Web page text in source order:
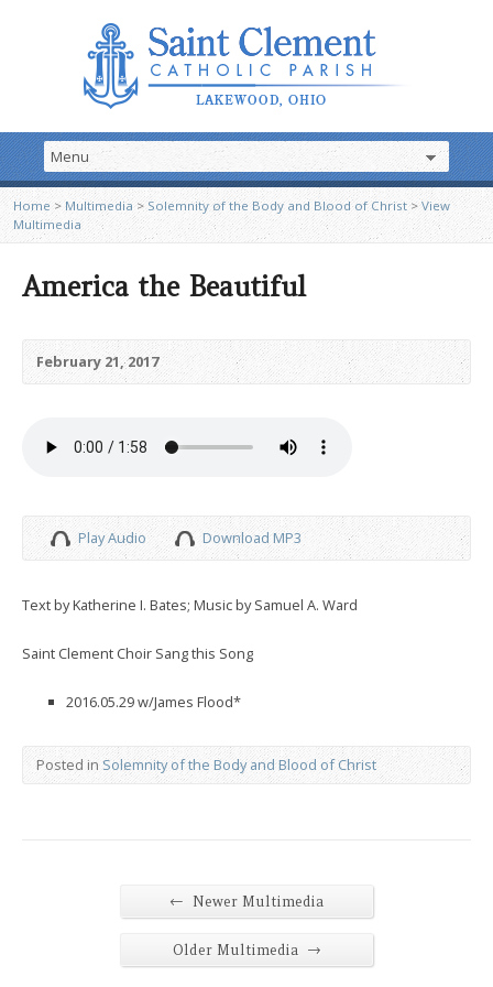
Home > Multimedia > Solemnity of the Body and Blood of Christ>View
Multimedia
America the Beautiful
February 21, 2017
Play Audio Download MP3
Text by Katherine I. Bates; Music by Samuel A. Ward
Saint Clement Choir Sang this Song
2016.05.29 w/James Flood*
Posted in Solemnity of the Body and Blood of Christ
← Newer Multimedia
Older Multimedia →